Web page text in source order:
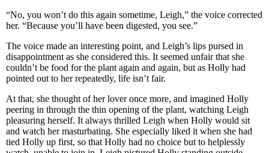
“No, you won’t do this again sometime, Leigh,” the voice corrected
her. “Because you’ll have been digested, you see.”
The voice made an interesting point, and Leigh’s lips pursed in
disappointment as she considered this. It seemed unfair that she
couldn’t be food for the plant again and again, but as Holly had
pointed out to her repeatedly, life isn’t fair.
At that, she thought of her lover once more, and imagined Holly
peering in through the thin opening of the plant, watching Leigh
pleasuring herself. It always thrilled Leigh when Holly would sit
and watch her masturbating. She especially liked it when she had
tied Holly up first, so that Holly had no choice but to helplessly